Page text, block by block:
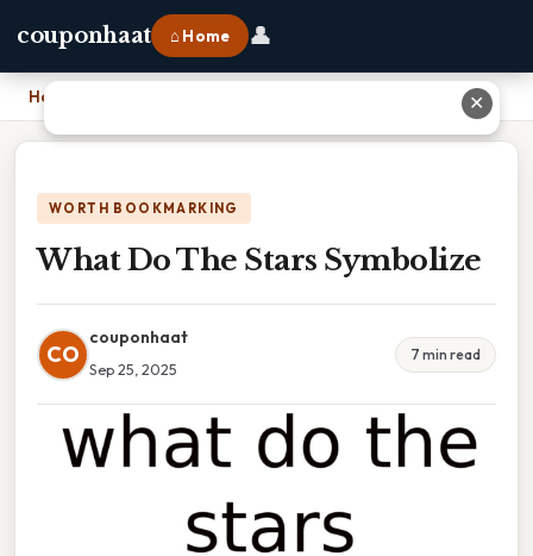
couponhaat ⌂ Home 👤
Home
WORTH BOOKMARKING
What Do The Stars Symbolize
CO
couponhaat
Sep 25, 2025
7 min read
✕